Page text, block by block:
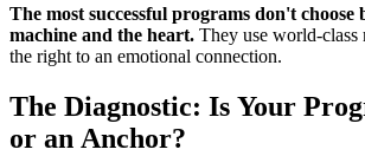
The most successful programs don't choose
machine and the heart. They use world-class
the right to an emotional connection.
The Diagnostic: Is Your
or an Anchor?